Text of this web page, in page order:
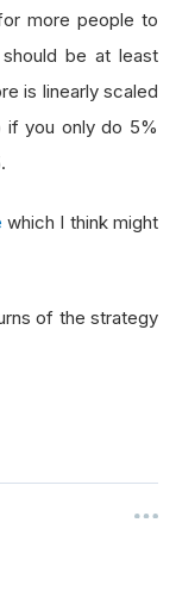
more people to
be at least
is linearly scaled
if you only do 5%
which I think might
of the strategy